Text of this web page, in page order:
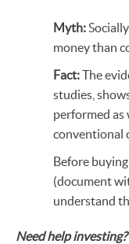
Myth:
money than
Fact:The
studies,
performed
conventional
Before
(document
understand
Need help investing?